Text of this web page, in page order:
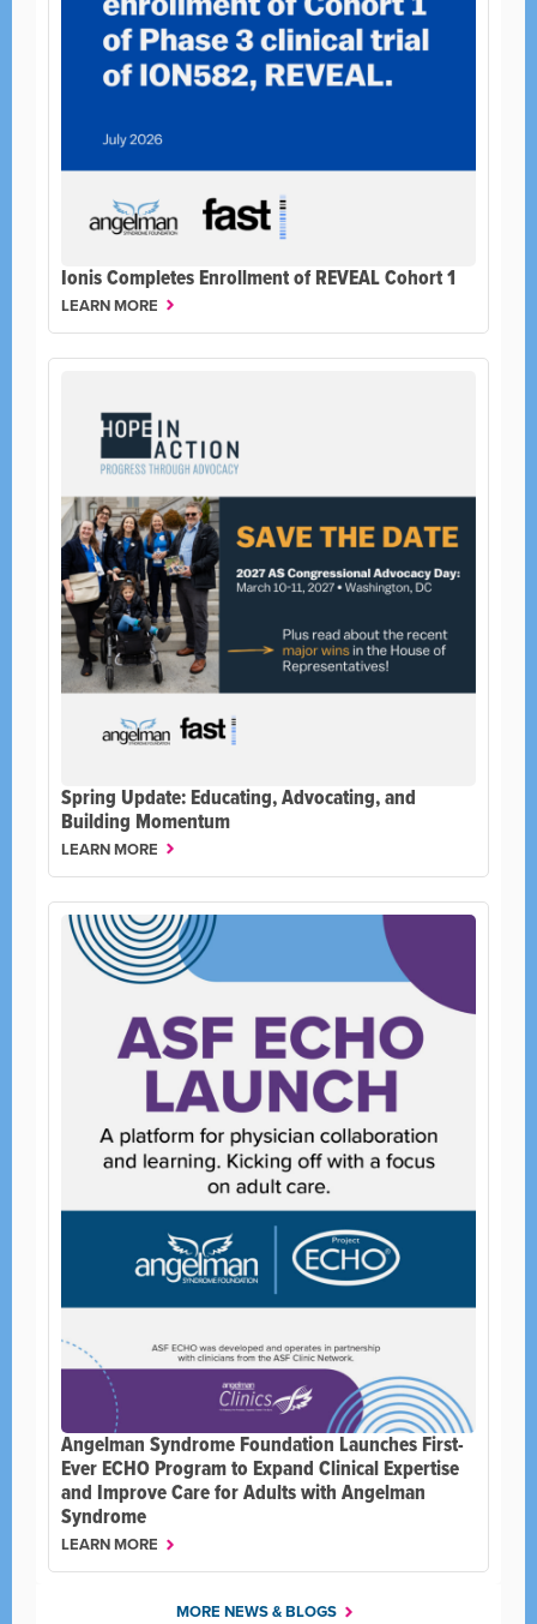
Ionis Completes Enrollment of REVEAL Cohort 1
LEARN MORE
Spring Update: Educating, Advocating, and
Building Momentum
LEARN MORE
Angelman Syndrome Foundation Launches First-
Ever ECHO Program to Expand Clinical Expertise
and Improve Care for Adults with Angelman
Syndrome
LEARN MORE
MORE NEWS & BLOGS